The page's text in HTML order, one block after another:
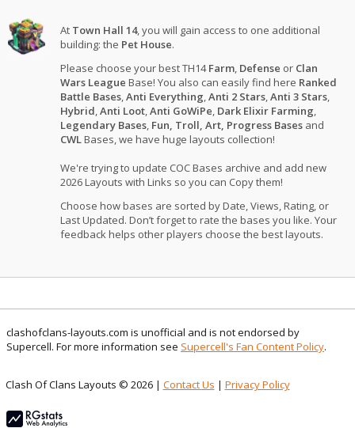
At Town Hall 14, you will gain access to one additional
building: the Pet House.
Please choose your best TH14Farm, Defense or Clan
Wars League Base! You also can easily find here Ranked
Battle Bases,Anti Everything,Anti 2 Stars,Anti 3 Stars,
Hybrid,Anti Loot,Anti GoWiPe, Dark Elixir Farming,
Legendary Bases, Fun, Troll, Art, Progress Bases and
CWLBases, we have huge layouts collection!
We're trying to update COC Bases archive and add new
2026 Layouts with Links so you can Copy them!
Choose how bases are sorted by Date, Views, Rating, or
Last Updated. Don’t forget to rate the bases you like. Your
feedback helps other players choose the best layouts.
clashofclans-layouts.com is unofficial and is not endorsed by
Supercell. For more information see Supercell's Fan Content Policy.
Clash Of Clans Layouts © 2026 | Contact Us | Privacy Policy